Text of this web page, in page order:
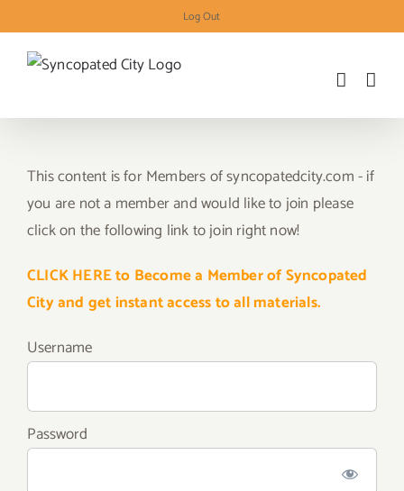
to
content
Log Out
This content is for Members of syncopatedcity.com - if
you are not a member and would like to join please
click on the following link to join right now!
CLICK HERE to Become a Member of Syncopated
City and get instant access to all materials.
Username
Password